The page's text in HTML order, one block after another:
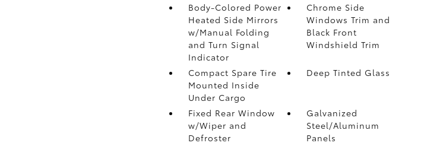
Body-Colored Power
Heated Side Mirrors
w/Manual Folding
and Turn Signal
Indicator
Chrome Side
Windows Trim and
Black Front
Windshield Trim
Compact Spare Tire
Mounted Inside
Under Cargo
Deep Tinted Glass
Fixed Rear Window
w/Wiper and
Defroster
Galvanized
Steel/Aluminum
Panels